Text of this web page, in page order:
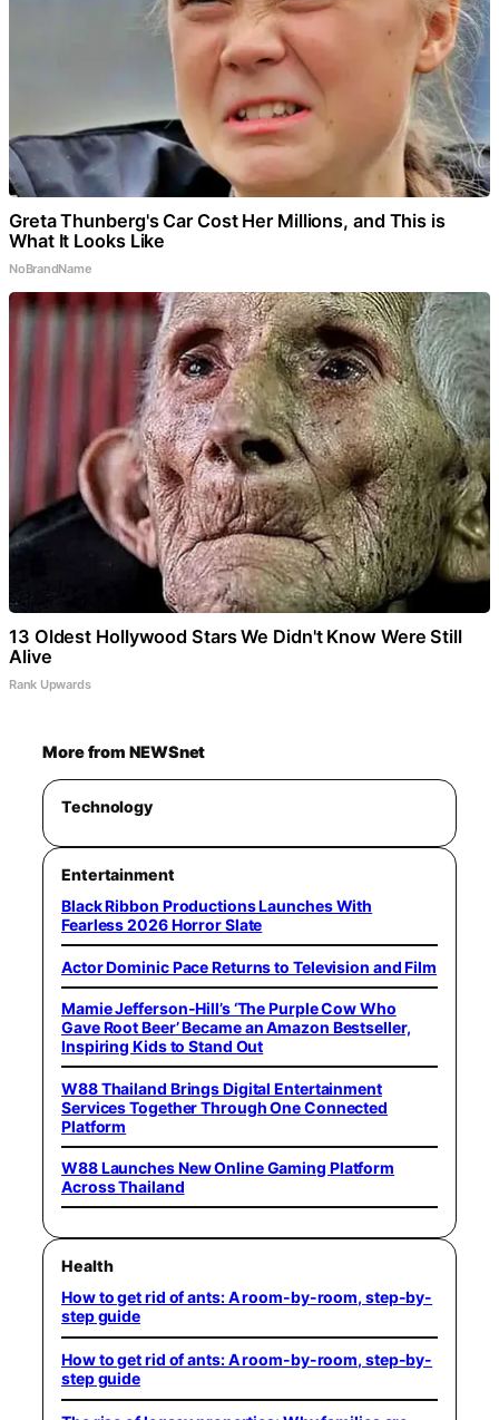
Greta Thunberg's Car Cost Her Millions, and This is
What It Looks Like
NoBrandName
13 Oldest Hollywood Stars We Didn't Know Were Still
Alive
Rank Upwards
More from NEWSnet
Technology
Entertainment
Black Ribbon Productions Launches With
Fearless 2026 Horror Slate
Actor Dominic Pace Returns to Television and Film
Mamie Jefferson-Hill’s ‘The Purple Cow Who
Gave Root Beer’ Became an Amazon Bestseller,
Inspiring Kids to Stand Out
W88 Thailand Brings Digital Entertainment
Services Together Through One Connected
Platform
W88 Launches New Online Gaming Platform
Across Thailand
Health
How to get rid of ants: A room-by-room, step-by-
step guide
How to get rid of ants: A room-by-room, step-by-
step guide